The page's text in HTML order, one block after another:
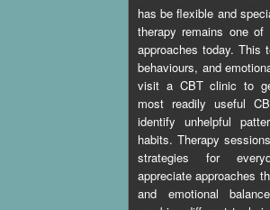
has be flexible and
therapy remains one
approaches today. This
behaviours, and
visit a CBT clinic to
most readily useful
identify unhelpful
habits. Therapy
strategies for
appreciate approaches
and emotional